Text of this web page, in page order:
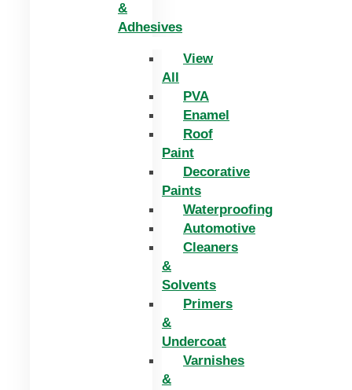
&
Adhesives
View
All
PVA
Enamel
Roof
Paint
Decorative
Paints
Waterproofing
Automotive
Cleaners
&
Solvents
Primers
&
Undercoat
Varnishes
&